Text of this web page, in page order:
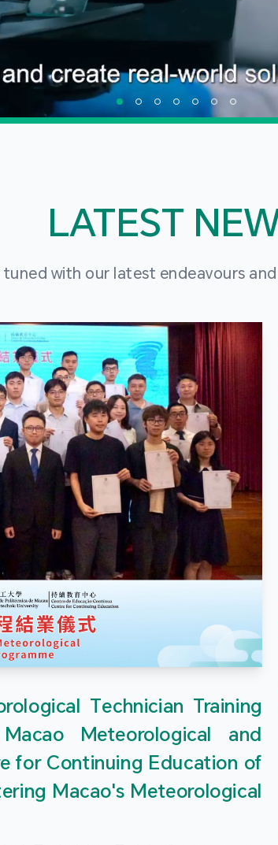
LATEST
tuned with our latest endeavours
Technician Training
Meteorological and
for Continuing Education of
Macao's Meteorological